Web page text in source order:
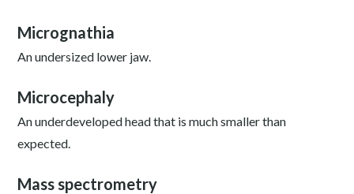
Micrognathia
An undersized lower jaw.
Microcephaly
An underdeveloped head that is much smaller than
expected.
Mass spectrometry